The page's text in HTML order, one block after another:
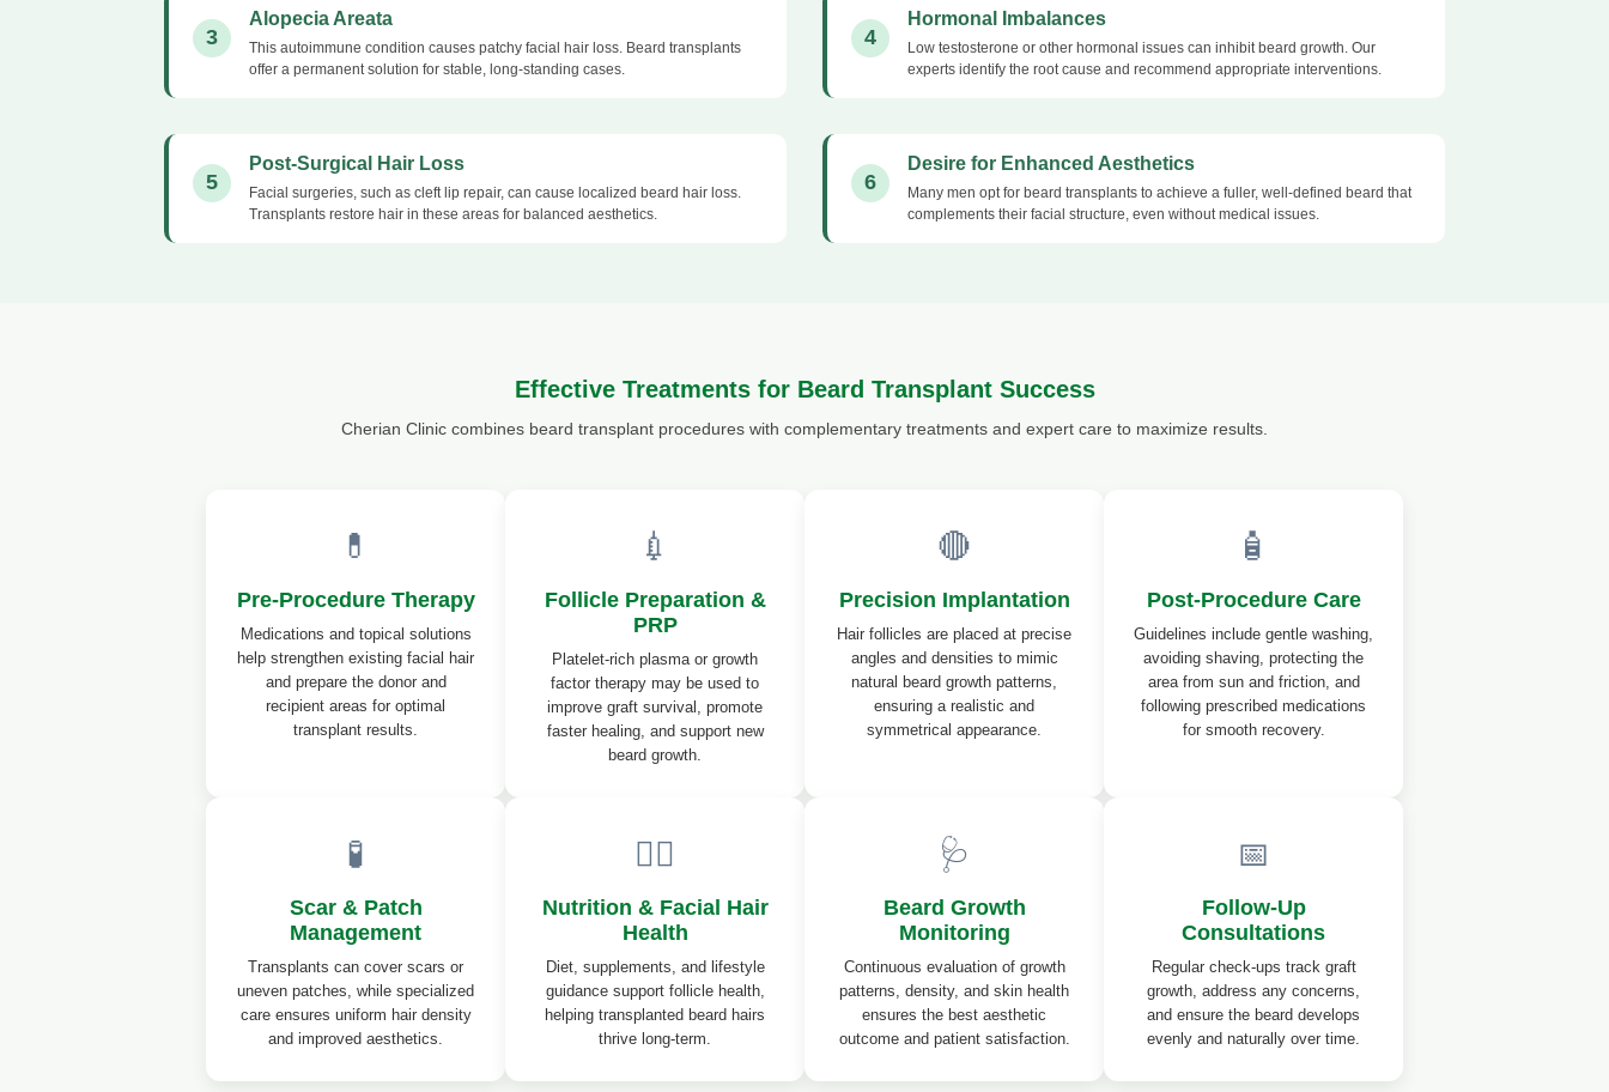
3
Alopecia Areata
This autoimmune condition causes patchy facial hair loss. Beard transplants
offer a permanent solution for stable, long-standing cases.
4
Hormonal Imbalances
Low testosterone or other hormonal issues can inhibit beard growth. Our
experts identify the root cause and recommend appropriate interventions.
5
Post-Surgical Hair Loss
Facial surgeries, such as cleft lip repair, can cause localized beard hair loss.
Transplants restore hair in these areas for balanced aesthetics.
6
Desire for Enhanced Aesthetics
Many men opt for beard transplants to achieve a fuller, well-defined beard that
complements their facial structure, even without medical issues.
Effective Treatments for Beard Transplant Success
Cherian Clinic combines beard transplant procedures with complementary treatments and expert care to maximize results.
💊
Pre-Procedure Therapy
Medications and topical solutions
help strengthen existing facial hair
and prepare the donor and
recipient areas for optimal
transplant results.
💉
Follicle Preparation &
PRP
Platelet-rich plasma or growth
factor therapy may be used to
improve graft survival, promote
faster healing, and support new
beard growth.
🔴
Precision Implantation
Hair follicles are placed at precise
angles and densities to mimic
natural beard growth patterns,
ensuring a realistic and
symmetrical appearance.
🧴
Post-Procedure Care
Guidelines include gentle washing,
avoiding shaving, protecting the
area from sun and friction, and
following prescribed medications
for smooth recovery.
🧪
Scar & Patch
Management
Transplants can cover scars or
uneven patches, while specialized
care ensures uniform hair density
and improved aesthetics.
💆‍♂️
Nutrition & Facial Hair
Health
Diet, supplements, and lifestyle
guidance support follicle health,
helping transplanted beard hairs
thrive long-term.
🩺
Beard Growth
Monitoring
Continuous evaluation of growth
patterns, density, and skin health
ensures the best aesthetic
outcome and patient satisfaction.
📅
Follow-Up
Consultations
Regular check-ups track graft
growth, address any concerns,
and ensure the beard develops
evenly and naturally over time.